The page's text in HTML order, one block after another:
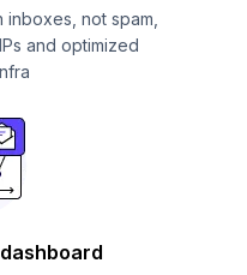
inboxes, not spam,
and optimized